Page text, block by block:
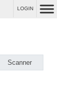
LOGIN
Scanner